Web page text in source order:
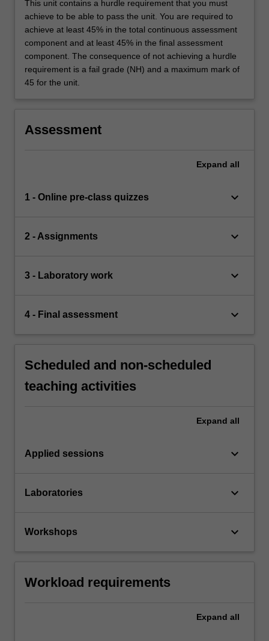
This unit contains a hurdle requirement that you must
achieve to be able to pass the unit. You are required to
achieve at least 45% in the total continuous assessment
component and at least 45% in the final assessment
component. The consequence of not achieving a hurdle
requirement is a fail grade (NH) and a maximum mark of
45 for the unit.
Assessment
Expand all
1 - Online pre-class quizzes keyboard_arrow_down
2 - Assignments keyboard_arrow_down
3 - Laboratory work keyboard_arrow_down
4 - Final assessment keyboard_arrow_down
Scheduled and non-scheduled
teaching activities
Expand all
Applied sessions keyboard_arrow_down
Laboratories keyboard_arrow_down
Workshops keyboard_arrow_down
Workload requirements
Expand all